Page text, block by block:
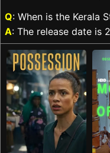
Q: When is the Kerala
A: The release date is